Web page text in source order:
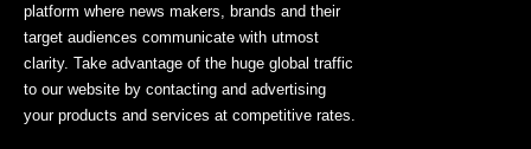
platform where news makers, brands and their
target audiences communicate with utmost
clarity. Take advantage of the huge global traffic
to our website by contacting and advertising
your products and services at competitive rates.